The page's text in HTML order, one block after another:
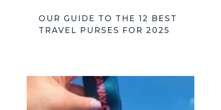
OUR GUIDE TO THE 12 BEST
TRAVEL PURSES FOR 2025